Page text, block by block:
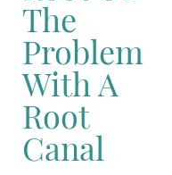
The
Problem
With A
Root
Canal